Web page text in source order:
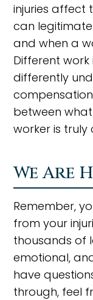
injuries affect
can
and when a
Different
differently
between
worker is
We Are
Remember,
from your
thousands of
emotional,
have
through, feel